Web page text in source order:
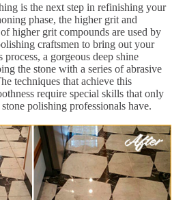
is the next step in refinishing your
phase, the higher grit and
higher grit compounds are used by
craftsmen to bring out your
a gorgeous deep shine
the stone with a series of abrasive
techniques that achieve this
require special skills that only
polishing professionals have.